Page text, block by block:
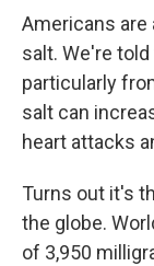
Americans
salt. We're
particularly
salt can
heart attacks
Turns out it's
the globe.
of 3,950